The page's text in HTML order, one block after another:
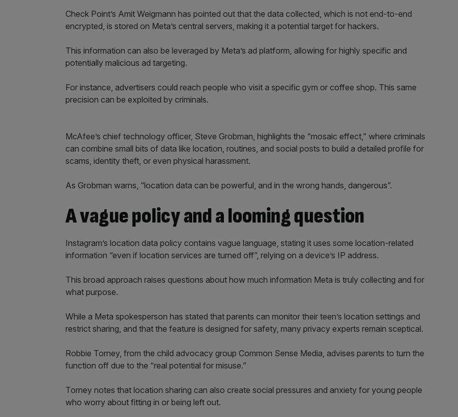
Check Point’s Amit Weigmann has pointed out that the data collected, which is not end-to-end
encrypted, is stored on Meta’s central servers, making it a potential target for hackers.
This information can also be leveraged by Meta’s ad platform, allowing for highly specific and
potentially malicious ad targeting.
For instance, advertisers could reach people who visit a specific gym or coffee shop. This same
precision can be exploited by criminals.
McAfee’s chief technology officer, Steve Grobman, highlights the “mosaic effect,” where criminals
can combine small bits of data like location, routines, and social posts to build a detailed profile for
scams, identity theft, or even physical harassment.
As Grobman warns, “location data can be powerful, and in the wrong hands, dangerous”.
A vague policy and a looming question
Instagram’s location data policy contains vague language, stating it uses some location-related
information “even if location services are turned off”, relying on a device’s IP address.
This broad approach raises questions about how much information Meta is truly collecting and for
what purpose.
While a Meta spokesperson has stated that parents can monitor their teen’s location settings and
restrict sharing, and that the feature is designed for safety, many privacy experts remain sceptical.
Robbie Torney, from the child advocacy group Common Sense Media, advises parents to turn the
function off due to the “real potential for misuse.”
Torney notes that location sharing can also create social pressures and anxiety for young people
who worry about fitting in or being left out.